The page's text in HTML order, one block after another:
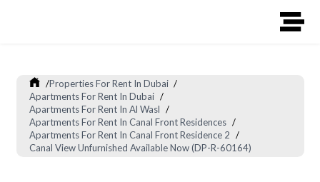
/Properties For Rent In Dubai /
Apartments For Rent In Dubai /
Apartments For Rent In Al Wasl /
Apartments For Rent In Canal Front Residences /
Apartments For Rent In Canal Front Residence 2 /
Canal View Unfurnished Available Now (DP-R-60164)